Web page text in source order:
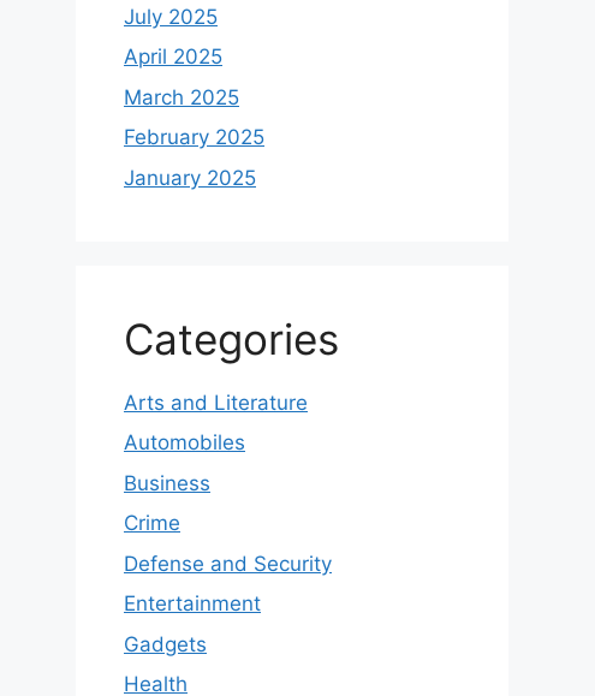
July 2025
April 2025
March 2025
February 2025
January 2025
Categories
Arts and Literature
Automobiles
Business
Crime
Defense and Security
Entertainment
Gadgets
Health